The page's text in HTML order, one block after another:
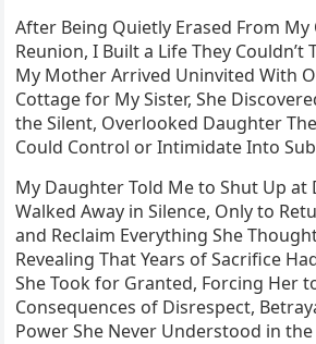
After Being Quietly Erased From My
Reunion, I Built a Life They
My Mother Arrived Uninvited With
Cottage for My Sister, She
the Silent, Overlooked Daughter
Could Control or Intimidate Into
My Daughter Told Me to Shut Up
Walked Away in Silence, Only to
and Reclaim Everything She
Revealing That Years of Sacrifice
She Took for Granted, Forcing Her
Consequences of Disrespect,
Power She Never Understood in